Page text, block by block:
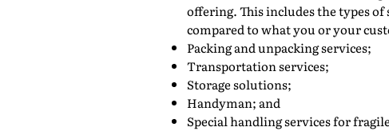
offering. This includes the types
compared to what you or your
Packing and unpacking services;
Transportation services;
Storage solutions;
Handyman; and
Special handling services for